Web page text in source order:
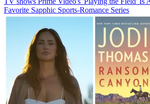
Favorite Sapphic Sports-Romance Series